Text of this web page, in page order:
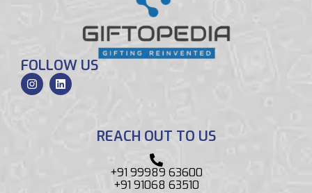
FOLLOW US
REACH OUT TO US
+91 99989 63600
+91 91068 63510